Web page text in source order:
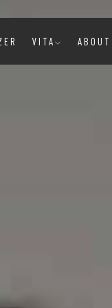
VITA ABOUT